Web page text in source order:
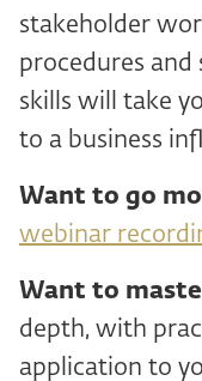
stakeholder
procedures and
skills will take
to a business
Want to go
webinar
Want to
depth, with
application to